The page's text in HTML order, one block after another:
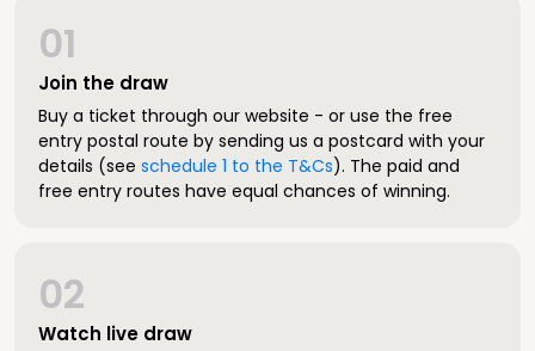
Join the draw
01
Buy a ticket through our website - or use the free
entry postal route by sending us a postcard with your
details (see schedule 1 to the T&Cs). The paid and
free entry routes have equal chances of winning.
Watch live draw
02